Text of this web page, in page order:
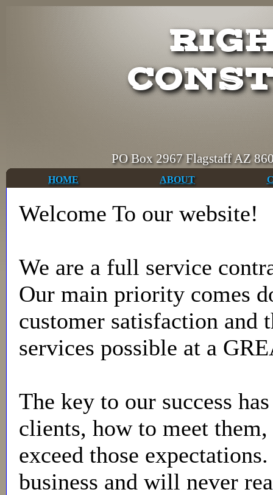
PO Box 2967 Flagstaff AZ
HOME ABOUT
Welcome To our website!
We are a full service
Our main priority comes
customer satisfaction and
services possible at a
The key to our success
clients, how to meet
exceed those
business and will never